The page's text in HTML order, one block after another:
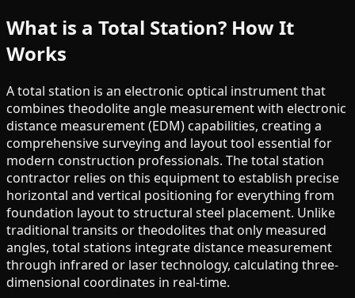
What is a Total Station? How It
Works
A total station is an electronic optical instrument that
combines theodolite angle measurement with electronic
distance measurement (EDM) capabilities, creating a
comprehensive surveying and layout tool essential for
modern construction professionals. The total station
contractor relies on this equipment to establish precise
horizontal and vertical positioning for everything from
foundation layout to structural steel placement. Unlike
traditional transits or theodolites that only measured
angles, total stations integrate distance measurement
through infrared or laser technology, calculating three-
dimensional coordinates in real-time.